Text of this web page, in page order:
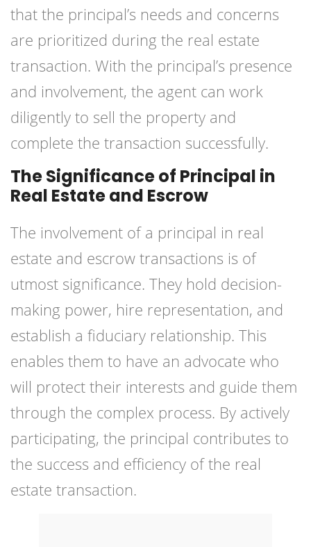
that the principal’s needs and concerns
are prioritized during the real estate
transaction. With the principal’s presence
and involvement, the agent can work
diligently to sell the property and
complete the transaction successfully.
The Significance of Principal in
Real Estate and Escrow
The involvement of a principal in real
estate and escrow transactions is of
utmost significance. They hold decision-
making power, hire representation, and
establish a fiduciary relationship. This
enables them to have an advocate who
will protect their interests and guide them
through the complex process. By actively
participating, the principal contributes to
the success and efficiency of the real
estate transaction.